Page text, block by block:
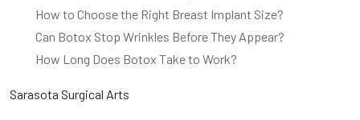
How to Choose the Right Breast Implant Size?
Can Botox Stop Wrinkles Before They Appear?
How Long Does Botox Take to Work?
Sarasota Surgical Arts